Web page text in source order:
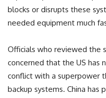
blocks or disrupts these
needed equipment much
Officials who reviewed the
concerned that the US has
conflict with a superpower
backup systems. China